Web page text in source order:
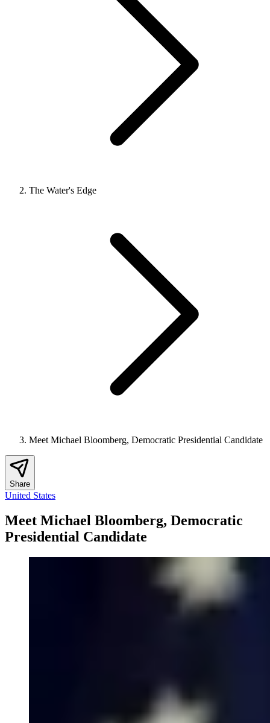
The Water's Edge
Meet Michael Bloomberg, Democratic Presidential Candidate
Share
United States
Meet Michael Bloomberg, Democratic
Presidential Candidate